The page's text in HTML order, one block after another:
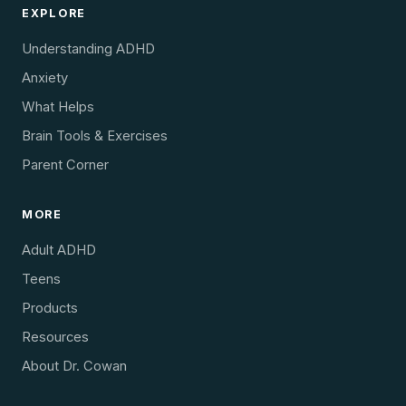
EXPLORE
Understanding ADHD
Anxiety
What Helps
Brain Tools & Exercises
Parent Corner
MORE
Adult ADHD
Teens
Products
Resources
About Dr. Cowan